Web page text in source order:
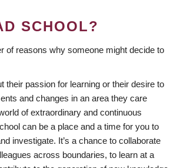
SCHOOL?
of reasons why someone might decide to
their passion for learning or their desire to
and changes in an area they care
of extraordinary and continuous
can be a place and a time for you to
investigate. It’s a chance to collaborate
across boundaries, to learn at a